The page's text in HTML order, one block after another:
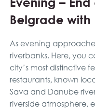
Belgrade with
As evening
riverbanks. Here, you
city’s most distinctive
restaurants, known
Sava and Danube
riverside atmosphere,